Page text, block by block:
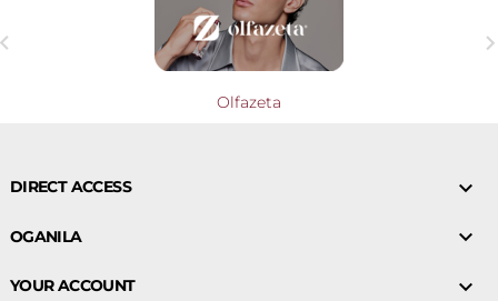
Olfazeta
DIRECT ACCESS 
OGANILA 
YOUR ACCOUNT 